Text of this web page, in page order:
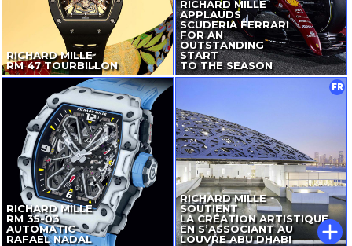
RICHARD MILLE
RM 47 TOURBILLON
RICHARD MILLE
APPLAUDS
SCUDERIA FERRARI
FOR AN
OUTSTANDING
START
TO THE SEASON
RICHARD MILLE
RM 35-03
AUTOMATIC
RAFAEL NADAL
RICHARD MILLE
SOUTIENT
LA CRÉATION ARTISTIQUE
EN S’ASSOCIANT AU
LOUVRE ABU DHABI
FR